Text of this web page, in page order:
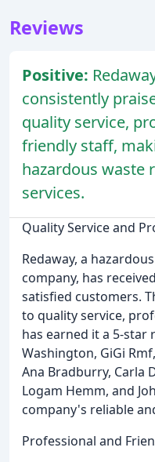
Reviews
Positive:
consistently
quality service,
friendly staff,
hazardous waste
services.
Quality Service and
Redaway, a
company, has
satisfied customers.
to quality service,
has earned it a 5-star
Washington, GiGi
Ana Bradburry, Carla
Logam Hemm, and
company's reliable
Professional and